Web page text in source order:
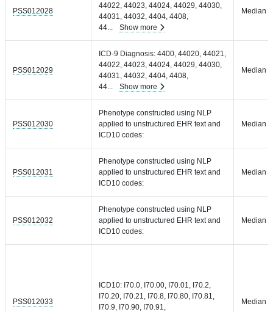
PSS012028
44022, 44023, 44024, 44029, 44030,
44031, 44032, 4404, 4408,
44
Show more
Median
PSS012029
ICD-9 Diagnosis: 4400, 44020, 44021,
44022, 44023, 44024, 44029, 44030,
44031, 44032, 4404, 4408,
44
Show more
Median
PSS012030
Phenotype constructed using NLP
applied to unstructured EHR text and
ICD10 codes:
Median
PSS012031
Phenotype constructed using NLP
applied to unstructured EHR text and
ICD10 codes:
Median
PSS012032
Phenotype constructed using NLP
applied to unstructured EHR text and
ICD10 codes:
Median
PSS012033
ICD10: I70.0, I70.00, I70.01, I70.2,
I70.20, I70.21, I70.8, I70.80, I70.81,
I70.9, I70.90, I70.91,
Median